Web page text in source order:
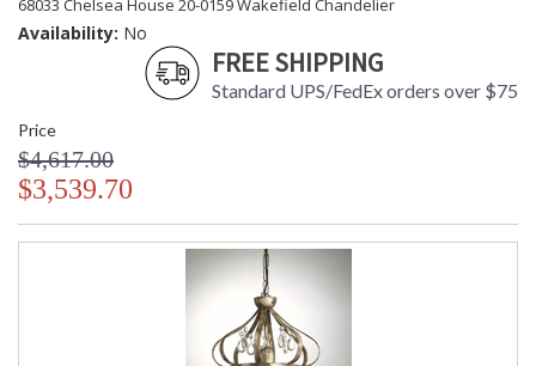
68033 Chelsea House 20-0159 Wakefield Chandelier
Availability: No
FREE SHIPPING
Standard UPS/FedEx orders over $75
Price
$4,617.00
$3,539.70